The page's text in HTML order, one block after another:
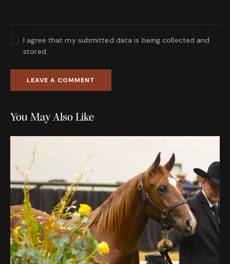
I agree that my submitted data is being collected and
stored.
You May Also Like